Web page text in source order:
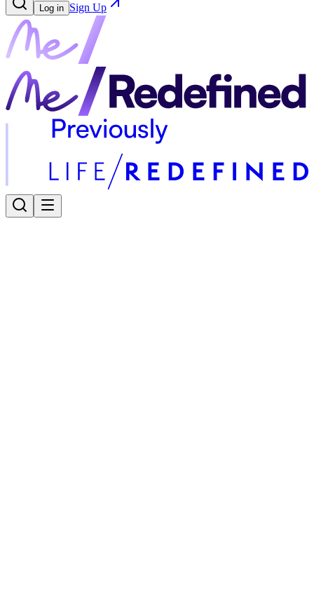
Log in Sign Up